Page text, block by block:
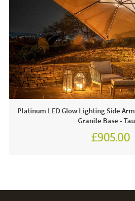
This price includes:
1 X Parasol
1 X Wheeled Base
Often on display in a JB
order online today for free
For light soiling, use detergent free
clean. For heavy soiling remove
30 degrees. We recommend
FREE
Platinum LED Glow Lighting Side
Granite Base -
£905.00